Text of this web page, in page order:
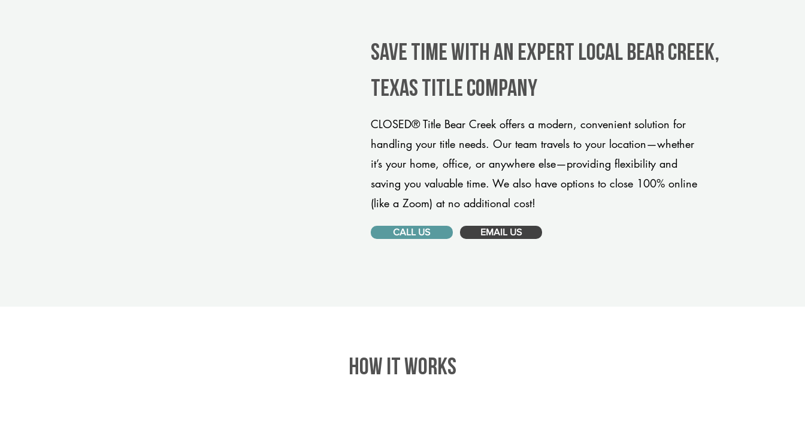
Save Time With An Expert Local Bear Creek,
Texas title company
CLOSED® Title Bear Creek offers a modern, convenient solution for
handling your title needs. Our team travels to your location—whether
it’s your home, office, or anywhere else—providing flexibility and
saving you valuable time. We also have options to close 100% online
(like a Zoom) at no additional cost!
CALL US EMAIL US
HOW IT WORKS